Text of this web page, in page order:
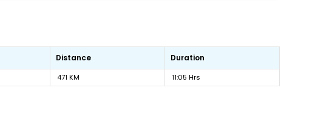
Distance Duration
471 KM 11:05 Hrs